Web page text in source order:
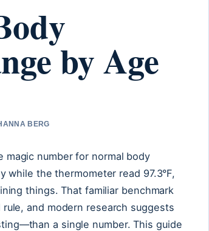
by Age
BERG
magic number for normal body
while the thermometer read 97.3°F,
things. That familiar benchmark
and modern research suggests
a single number. This guide